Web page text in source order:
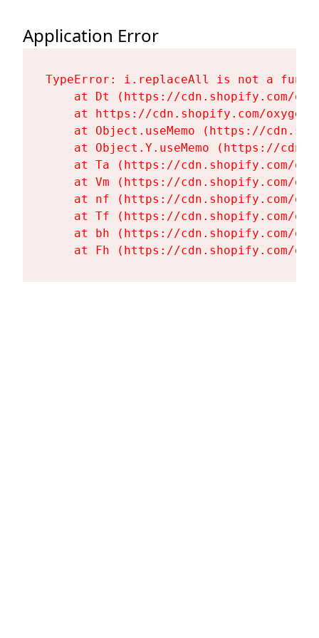
Application Error
TypeError: i.replaceAll is not a
at Dt (https://cdn.shopify.com/
at https://cdn.shopify.com/
at Object.useMemo (https://
at Object.Y.useMemo (https://
at Ta (https://cdn.shopify.com/
at Vm (https://cdn.shopify.com/
at nf (https://cdn.shopify.com/
at Tf (https://cdn.shopify.com/
at bh (https://cdn.shopify.com/
at Fh (https://cdn.shopify.com/